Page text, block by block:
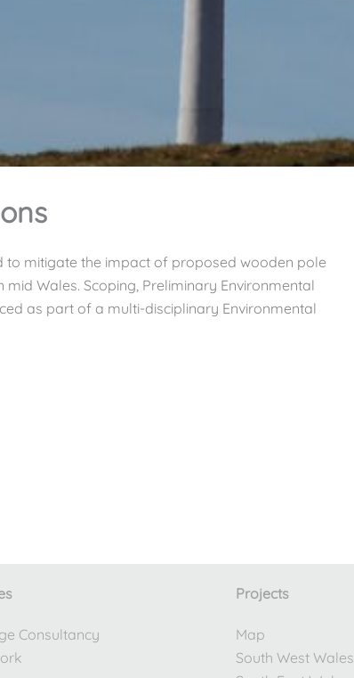
to mitigate the impact of proposed wooden pole
Wales. Scoping, Preliminary Environmental
as part of a multi-disciplinary Environmental
Consultancy
Projects
Map
South West Wales